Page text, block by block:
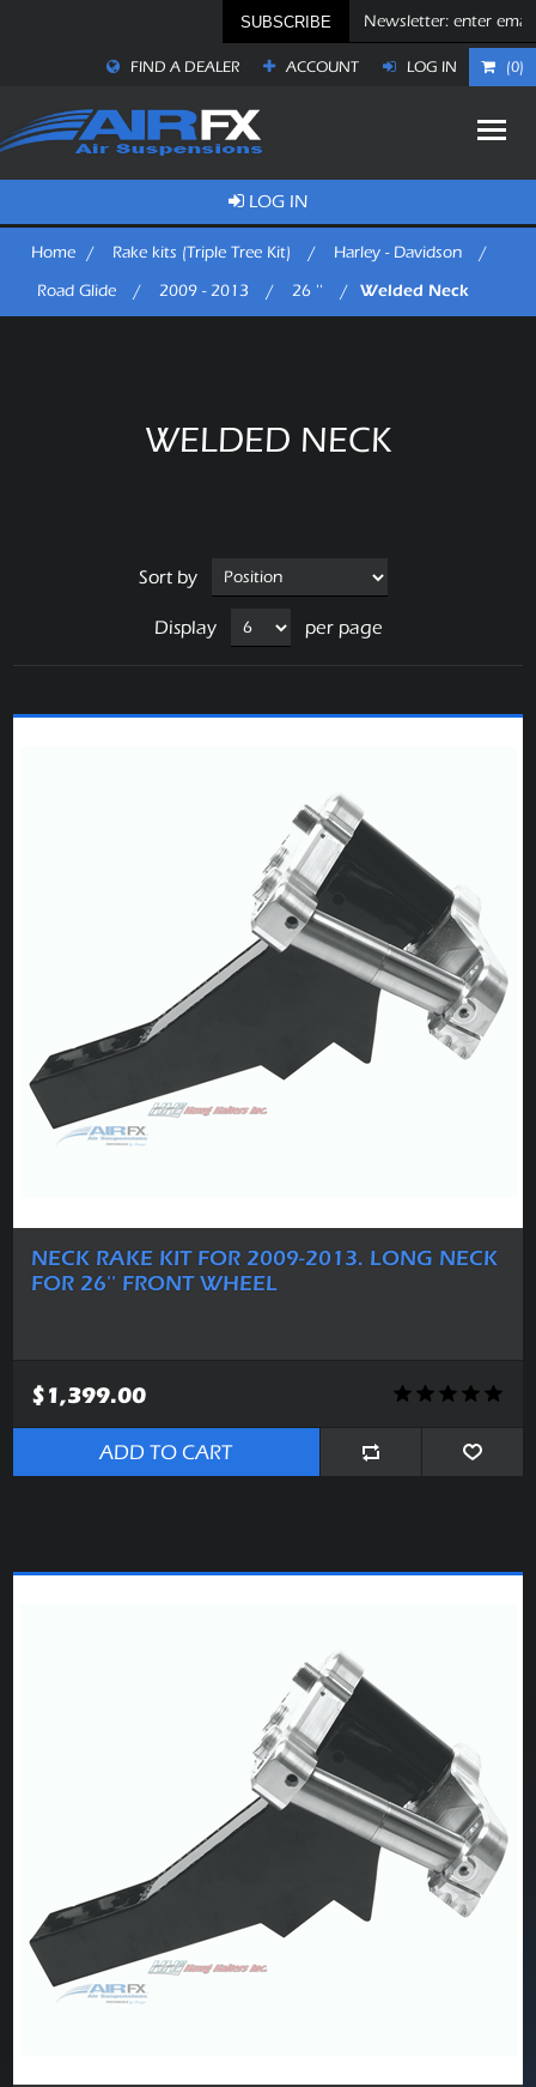
SUBSCRIBE
FIND A DEALER ACCOUNT LOG IN (0)
LOG IN
Home / Rake kits (Triple Tree Kit) / Harley - Davidson
/
Road Glide
/ 2009 - 2013 / 26 '' / Welded Neck
WELDED NECK
Sort by
Display per page
NECK RAKE KIT FOR 2009-2013. LONG NECK
FOR 26'' FRONT WHEEL
$1,399.00
ADD TO CART